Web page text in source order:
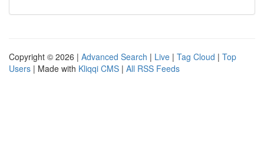
Copyright © 2026 | Advanced Search | Live | Tag Cloud | Top
Users | Made with Kliqqi CMS | All RSS Feeds